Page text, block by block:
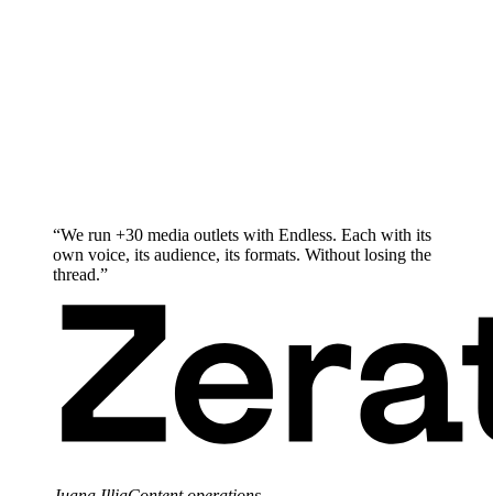
“We run +30 media outlets with Endless. Each with its
own voice, its audience, its formats. Without losing the
thread.”